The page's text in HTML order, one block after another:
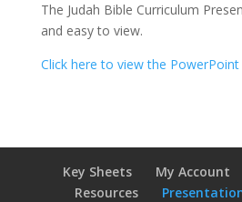
The Judah Bible Curriculum
and easy to view.
Click here to view the
Key Sheets My Account
Resources